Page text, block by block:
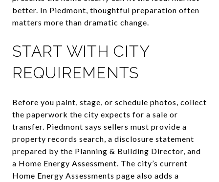
better. In Piedmont, thoughtful preparation often
matters more than dramatic change.
START WITH CITY
REQUIREMENTS
Before you paint, stage, or schedule photos, collect
the paperwork the city expects for a sale or
transfer. Piedmont says sellers must provide a
property records search, a disclosure statement
prepared by the Planning & Building Director, and
a Home Energy Assessment. The city’s current
Home Energy Assessments page also adds a